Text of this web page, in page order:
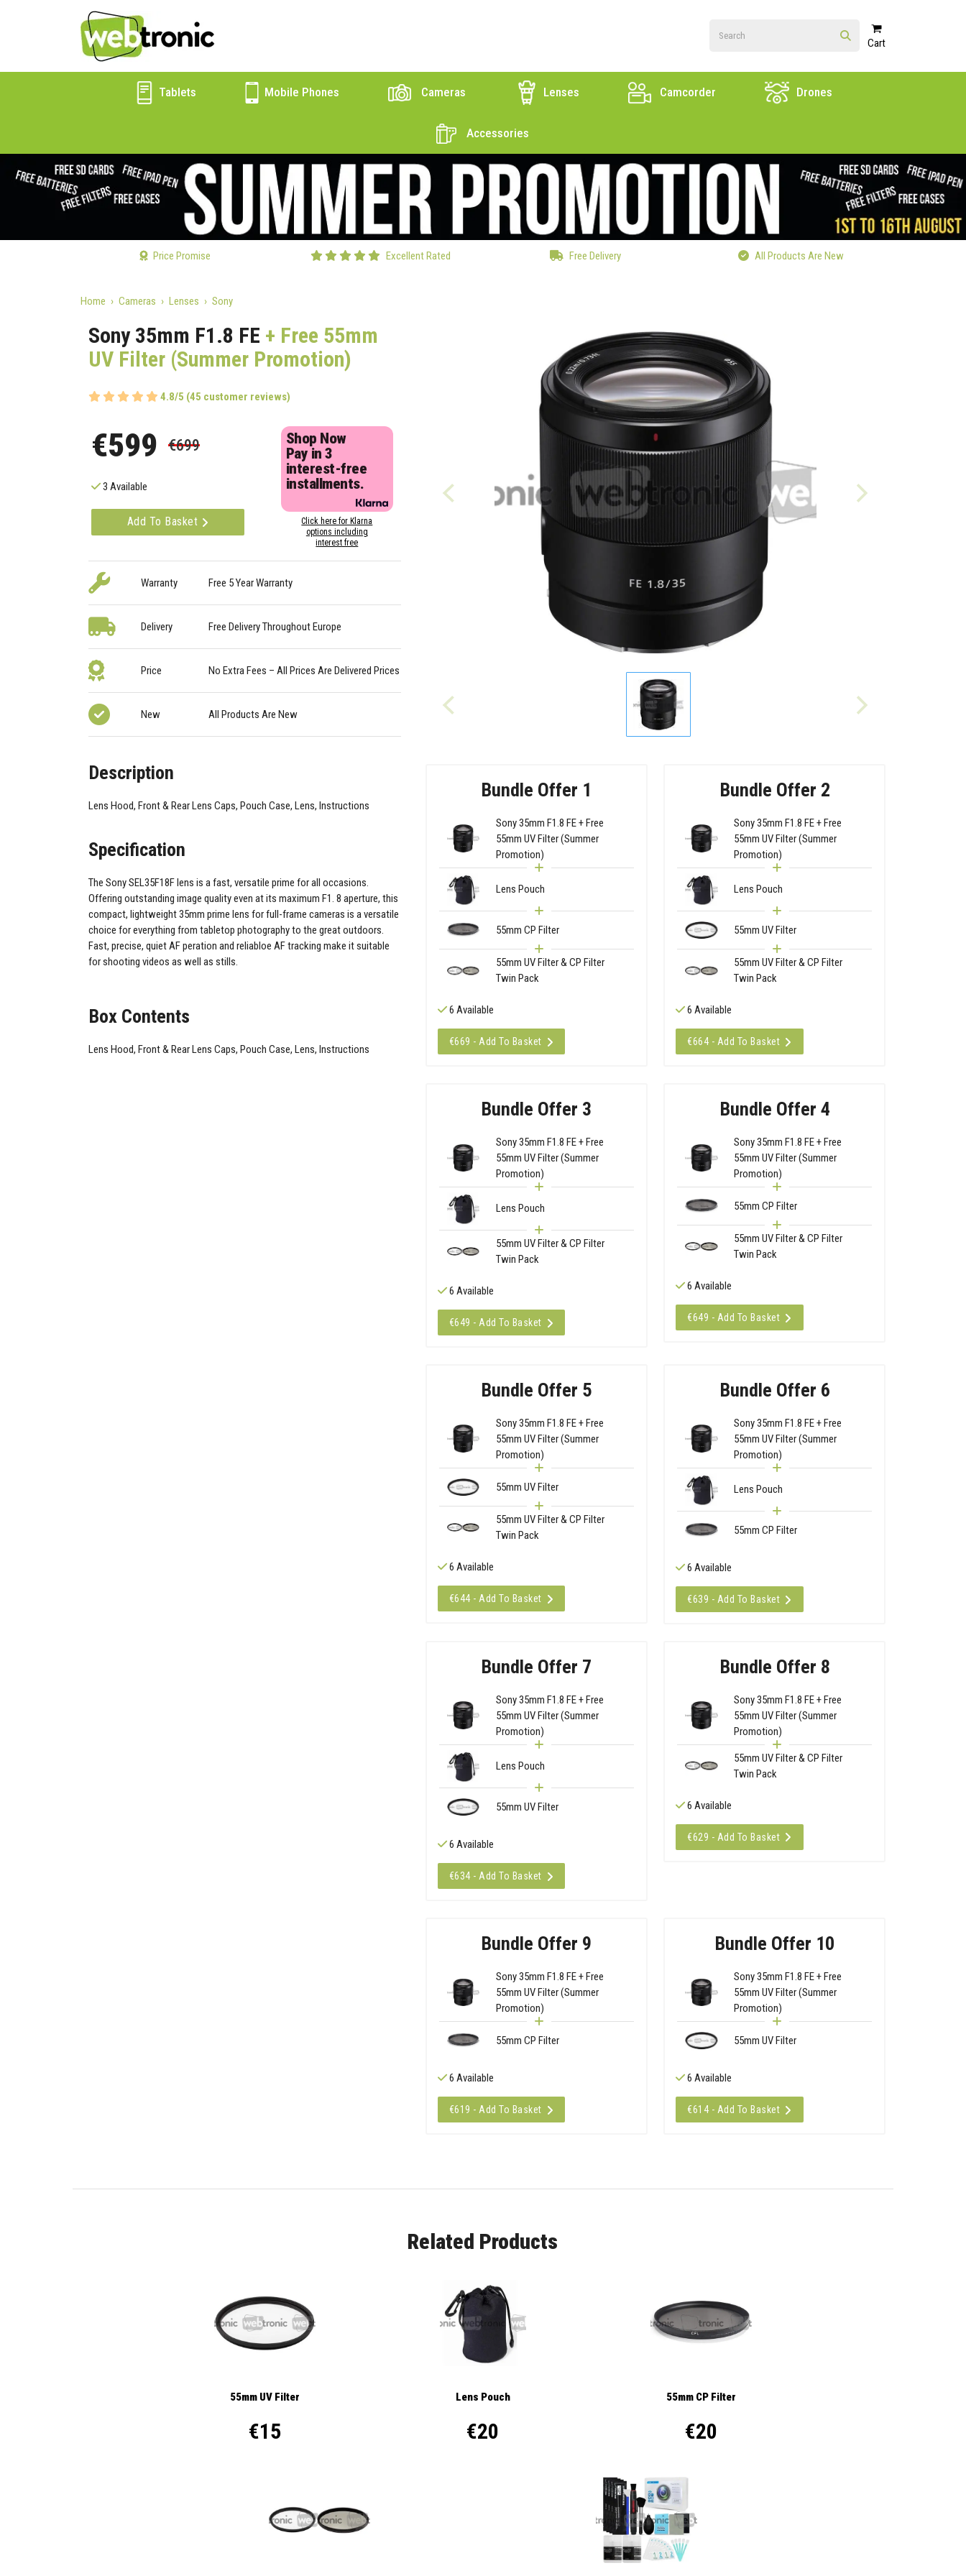
Cart
Tablets Mobile Phones Cameras Lenses Camcorder Drones
Accessories
Price Promise Excellent Rated Free Delivery All Products Are New
Home Cameras Lenses Sony
Sony 35mm F1.8 FE + Free 55mm
UV Filter (Summer Promotion)
4.8/5 (45 customer reviews)
€599 €699
3 Available
Add To Basket
Shop Now
Pay in 3
interest-free
installments.
Click here for Klarna
options including
interest free
Warranty Free 5 Year Warranty
Delivery Free Delivery Throughout Europe
Price No Extra Fees – All Prices Are Delivered Prices
New All Products Are New
Bundle Offer 1
Sony 35mm F1.8 FE + Free
55mm UV Filter (Summer
Promotion)
Lens Pouch
55mm CP Filter
55mm UV Filter & CP Filter
Twin Pack
6 Available
€669 - Add To Basket
Bundle Offer 2
Sony 35mm F1.8 FE + Free
55mm UV Filter (Summer
Promotion)
Lens Pouch
55mm UV Filter
55mm UV Filter & CP Filter
Twin Pack
6 Available
€664 - Add To Basket
Bundle Offer 3
Sony 35mm F1.8 FE + Free
55mm UV Filter (Summer
Promotion)
Lens Pouch
55mm UV Filter & CP Filter
Twin Pack
6 Available
€649 - Add To Basket
Bundle Offer 4
Sony 35mm F1.8 FE + Free
55mm UV Filter (Summer
Promotion)
55mm CP Filter
55mm UV Filter & CP Filter
Twin Pack
6 Available
€649 - Add To Basket
Bundle Offer 5
Sony 35mm F1.8 FE + Free
55mm UV Filter (Summer
Promotion)
55mm UV Filter
55mm UV Filter & CP Filter
Twin Pack
6 Available
€644 - Add To Basket
Bundle Offer 6
Sony 35mm F1.8 FE + Free
55mm UV Filter (Summer
Promotion)
Lens Pouch
55mm CP Filter
6 Available
€639 - Add To Basket
Bundle Offer 7
Sony 35mm F1.8 FE + Free
55mm UV Filter (Summer
Promotion)
Lens Pouch
55mm UV Filter
6 Available
€634 - Add To Basket
Bundle Offer 8
Sony 35mm F1.8 FE + Free
55mm UV Filter (Summer
Promotion)
55mm UV Filter & CP Filter
Twin Pack
6 Available
€629 - Add To Basket
Bundle Offer 9
Sony 35mm F1.8 FE + Free
55mm UV Filter (Summer
Promotion)
55mm CP Filter
6 Available
€619 - Add To Basket
Bundle Offer 10
Sony 35mm F1.8 FE + Free
55mm UV Filter (Summer
Promotion)
55mm UV Filter
6 Available
€614 - Add To Basket
Description
Lens Hood, Front & Rear Lens Caps, Pouch Case, Lens, Instructions
Specification
The Sony SEL35F18F lens is a fast, versatile prime for all occasions.
Offering outstanding image quality even at its maximum F1. 8 aperture, this
compact, lightweight 35mm prime lens for full-frame cameras is a versatile
choice for everything from tabletop photography to the great outdoors.
Fast, precise, quiet AF peration and reliabloe AF tracking make it suitable
for shooting videos as well as stills.
Box Contents
Lens Hood, Front & Rear Lens Caps, Pouch Case, Lens, Instructions
Related Products
55mm UV Filter
€15
Lens Pouch
€20
55mm CP Filter
€20